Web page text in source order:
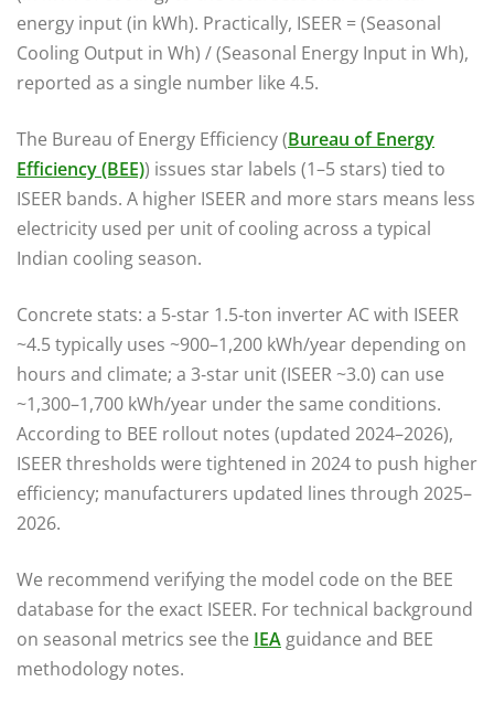
energy input (in kWh). Practically, ISEER = (Seasonal
Cooling Output in Wh) / (Seasonal Energy Input in Wh),
reported as a single number like 4.5.
The Bureau of Energy Efficiency (Bureau of Energy
Efficiency (BEE)) issues star labels (1–5 stars) tied to
ISEER bands. A higher ISEER and more stars means less
electricity used per unit of cooling across a typical
Indian cooling season.
Concrete stats: a 5‑star 1.5‑ton inverter AC with ISEER
~4.5 typically uses ~900–1,200 kWh/year depending on
hours and climate; a 3‑star unit (ISEER ~3.0) can use
~1,300–1,700 kWh/year under the same conditions.
According to BEE rollout notes (updated 2024–2026),
ISEER thresholds were tightened in 2024 to push higher
efficiency; manufacturers updated lines through 2025–
2026.
We recommend verifying the model code on the BEE
database for the exact ISEER. For technical background
on seasonal metrics see the IEA guidance and BEE
methodology notes.